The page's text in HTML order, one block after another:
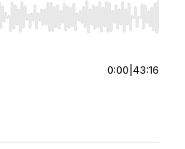
seek, Home/End to jump to
0:00 43:16